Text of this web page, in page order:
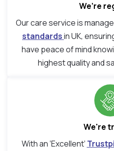
We’re
Our care service is
standardsin UK,
have peace of mind
highest quality and
We're
With an ‘Excellent’